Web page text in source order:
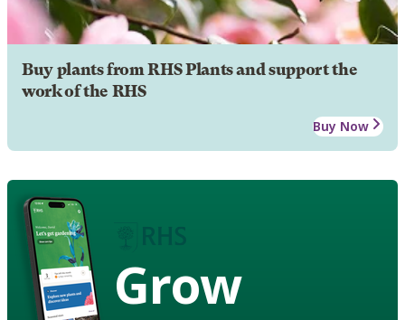
Buy plants from RHS Plants and support the
work of the RHS
Buy Now
Grow